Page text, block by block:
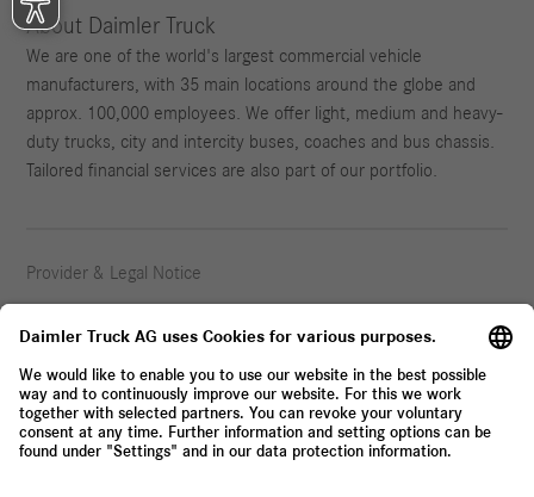
About Daimler Truck
We are one of the world's largest commercial vehicle
manufacturers, with 35 main locations around the globe and
approx. 100,000 employees. We offer light, medium and heavy-
duty trucks, city and intercity buses, coaches and bus chassis.
Tailored financial services are also part of our portfolio.
Provider & Legal Notice